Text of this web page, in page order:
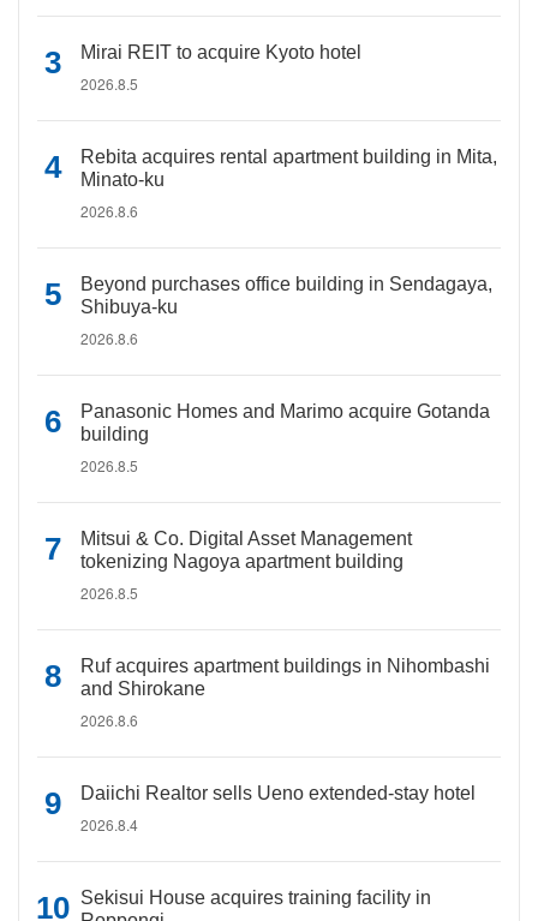
Mirai REIT to acquire Kyoto hotel
2026.8.5
Rebita acquires rental apartment building in Mita,
Minato-ku
2026.8.6
Beyond purchases office building in Sendagaya,
Shibuya-ku
2026.8.6
Panasonic Homes and Marimo acquire Gotanda
building
2026.8.5
Mitsui & Co. Digital Asset Management
tokenizing Nagoya apartment building
2026.8.5
Ruf acquires apartment buildings in Nihombashi
and Shirokane
2026.8.6
Daiichi Realtor sells Ueno extended-stay hotel
2026.8.4
Sekisui House acquires training facility in